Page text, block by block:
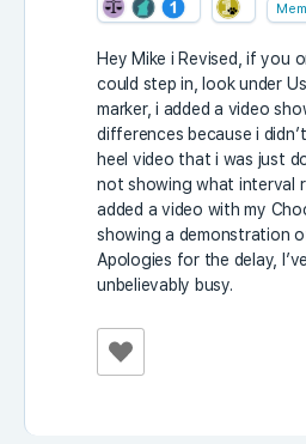
Hey Mike i Revised, if you
could step in, look under
marker, i added a video
differences because i
heel video that i was just
not showing what interval
added a video with my
showing a demonstration
Apologies for the delay,
unbelievably busy.